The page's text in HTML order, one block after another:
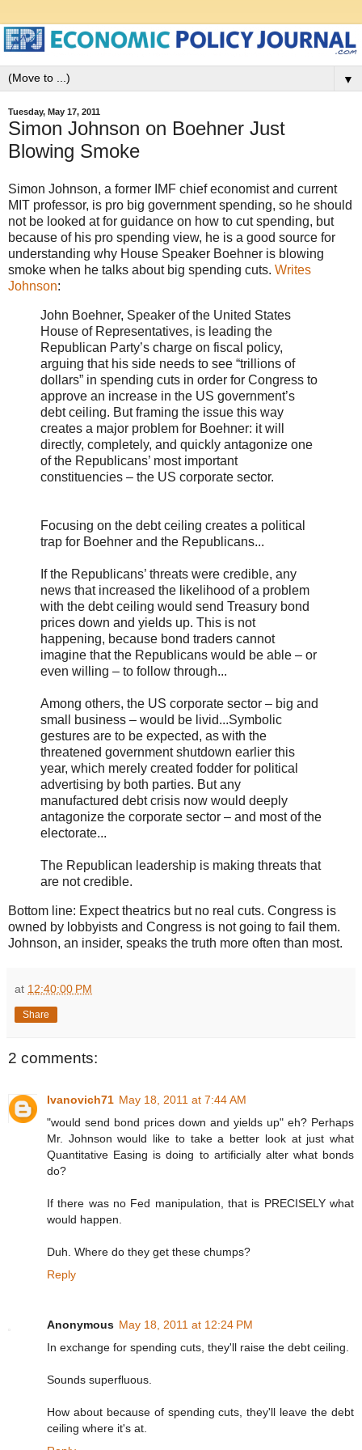
▼
Tuesday, May 17, 2011
Simon Johnson on Boehner Just
Blowing Smoke
Simon Johnson, a former IMF chief economist and current
MIT professor, is pro big government spending, so he should
not be looked at for guidance on how to cut spending, but
because of his pro spending view, he is a good source for
understanding why House Speaker Boehner is blowing
smoke when he talks about big spending cuts. Writes
Johnson:
John Boehner, Speaker of the United States
House of Representatives, is leading the
Republican Party’s charge on fiscal policy,
arguing that his side needs to see “trillions of
dollars” in spending cuts in order for Congress to
approve an increase in the US government’s
debt ceiling. But framing the issue this way
creates a major problem for Boehner: it will
directly, completely, and quickly antagonize one
of the Republicans’ most important
constituencies – the US corporate sector.
Focusing on the debt ceiling creates a political
trap for Boehner and the Republicans...
If the Republicans’ threats were credible, any
news that increased the likelihood of a problem
with the debt ceiling would send Treasury bond
prices down and yields up. This is not
happening, because bond traders cannot
imagine that the Republicans would be able – or
even willing – to follow through...
Among others, the US corporate sector – big and
small business – would be livid...Symbolic
gestures are to be expected, as with the
threatened government shutdown earlier this
year, which merely created fodder for political
advertising by both parties. But any
manufactured debt crisis now would deeply
antagonize the corporate sector – and most of the
electorate...
The Republican leadership is making threats that
are not credible.
Bottom line: Expect theatrics but no real cuts. Congress is
owned by lobbyists and Congress is not going to fail them.
Johnson, an insider, speaks the truth more often than most.
at 12:40:00 PM
Share
2 comments:
Ivanovich71 May 18, 2011 at 7:44 AM
"would send bond prices down and yields up" eh? Perhaps
Mr. Johnson would like to take a better look at just what
Quantitative Easing is doing to artificially alter what bonds
do?
If there was no Fed manipulation, that is PRECISELY what
would happen.
Duh. Where do they get these chumps?
Reply
Anonymous May 18, 2011 at 12:24 PM
In exchange for spending cuts, they'll raise the debt ceiling.
Sounds superfluous.
How about because of spending cuts, they'll leave the debt
ceiling where it's at.